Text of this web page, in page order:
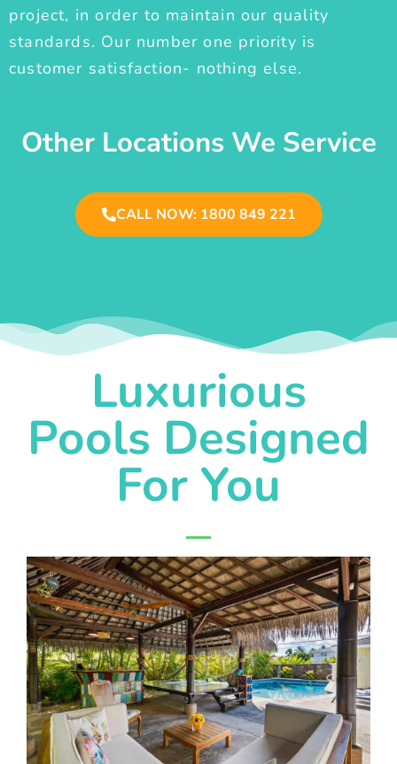
project, in order to maintain our quality
standards. Our number one priority is
customer satisfaction- nothing else.
Other Locations We Service
CALL NOW: 1800 849 221
Luxurious
Pools Designed
For You